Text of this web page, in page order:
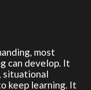
most
can develop. It
situational
keep learning. It